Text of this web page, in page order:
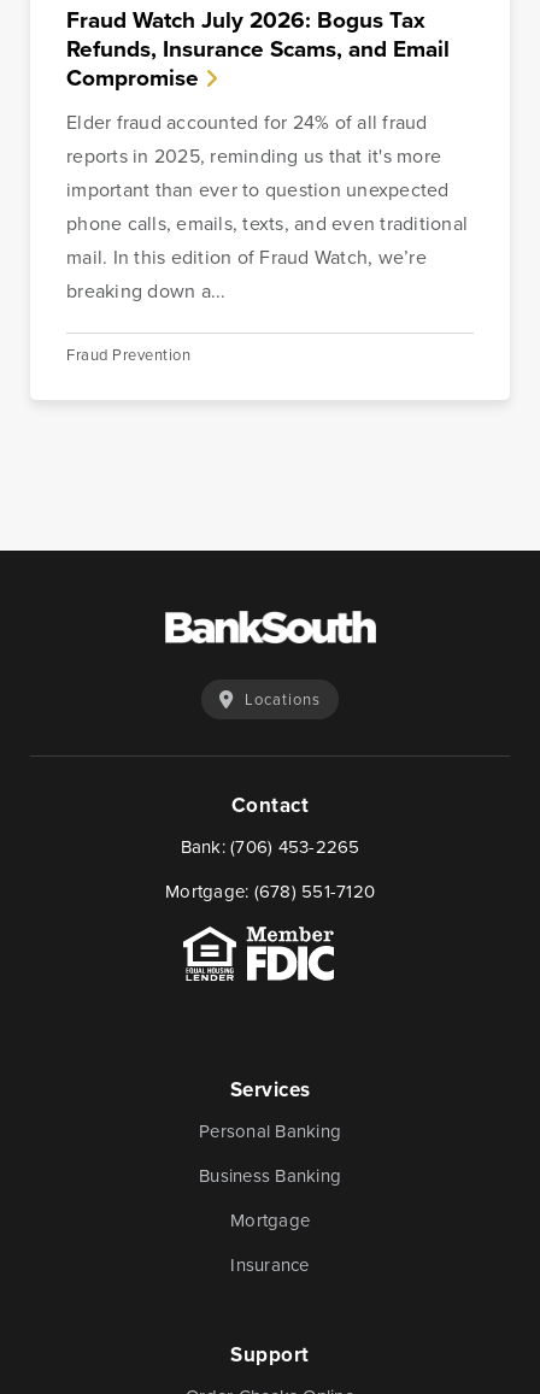
Fraud Watch July 2026: Bogus Tax
Refunds, Insurance Scams, and Email
Compromise
Elder fraud accounted for 24% of all fraud
reports in 2025, reminding us that it's more
important than ever to question unexpected
phone calls, emails, texts, and even traditional
mail. In this edition of Fraud Watch, we’re
breaking down a...
Fraud Prevention
Locations
Contact
Bank:(706) 453-2265
Mortgage: (678) 551-7120
Services
Personal Banking
Business Banking
Mortgage
Insurance
Support